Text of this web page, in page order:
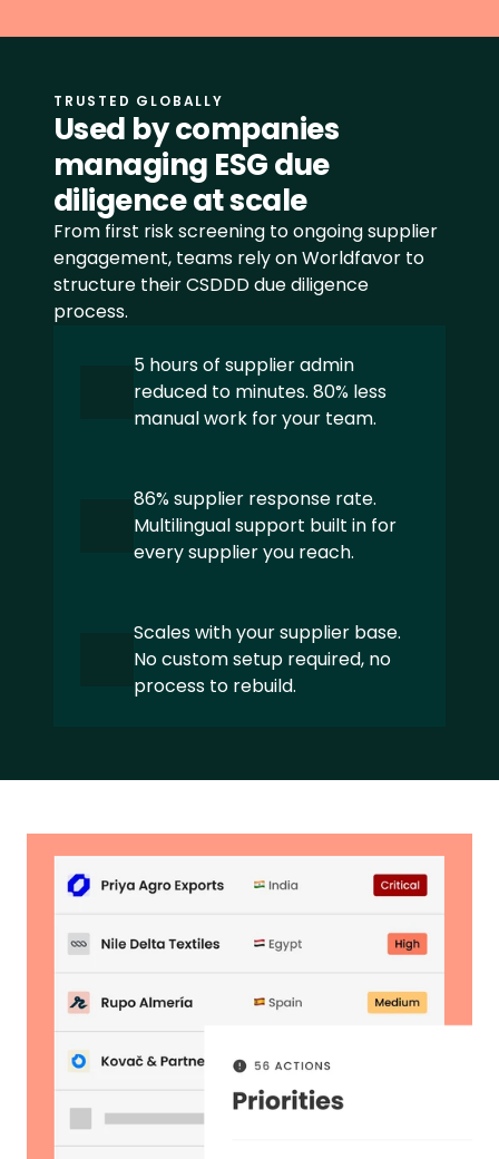
EUDR
LkSG
View all frameworks
+48 INDUSTRIES
Private Equity
Manufacturing
Pharma and Healthcare
Global Mobility Services
Partners
Careers
Latest news
Help center
Contact us
Press page
TRUSTED GLOBALLY
Used by companies
managing ESG due
diligence at scale
From first risk screening to ongoing supplier
engagement, teams rely on Worldfavor to
structure their CSDDD due diligence
process.
5 hours of supplier admin
reduced to minutes. 80% less
manual work for your team.
86% supplier response rate.
Multilingual support built in for
every supplier you reach.
Scales with your supplier base.
No custom setup required, no
process to rebuild.